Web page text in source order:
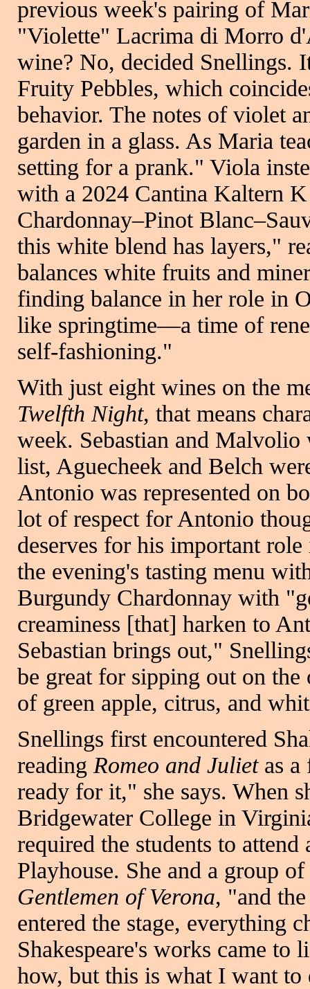
previous week's pairing of
"Violette" Lacrima di Morro
wine? No, decided Snellings.
Fruity Pebbles, which
behavior. The notes of violet
garden in a glass. As Maria
setting for a prank." Viola
with a 2024 Cantina Kaltern
Chardonnay–Pinot
this white blend has layers,"
balances white fruits and
finding balance in her role in
like springtime—a time of
self-fashioning."
With just eight wines on the
Twelfth Night, that means
week. Sebastian and Malvolio
list, Aguecheek and Belch
Antonio was represented on
lot of respect for Antonio
deserves for his important
the evening's tasting menu
Burgundy Chardonnay with
creaminess [that] harken to
Sebastian brings out,"
be great for sipping out on the
of green apple, citrus, and
Snellings first encountered
reading Romeo and Julietas a
ready for it," she says. When
Bridgewater College in
required the students to
Playhouse. She and a group
Gentlemen of Verona, "and
entered the stage, everything
Shakespeare's works came
how, but this is what I want